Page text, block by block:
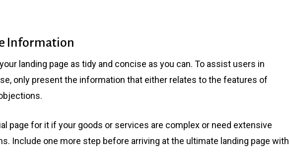
Information
landing page as tidy and concise as you can. To assist users in
only present the information that either relates to the features of
page for it if your goods or services are complex or need extensive
Include one more step before arriving at the ultimate landing page with